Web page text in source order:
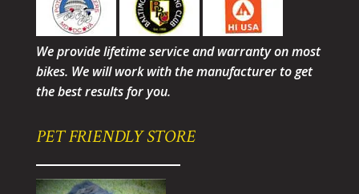
We provide lifetime service and warranty on most
bikes. We will work with the manufacturer to get
the best results for you.
PET FRIENDLY STORE